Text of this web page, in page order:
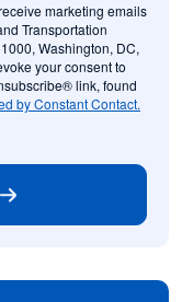
marketing emails
Transportation
Washington, DC,
your consent to
link, found
by Constant Contact.